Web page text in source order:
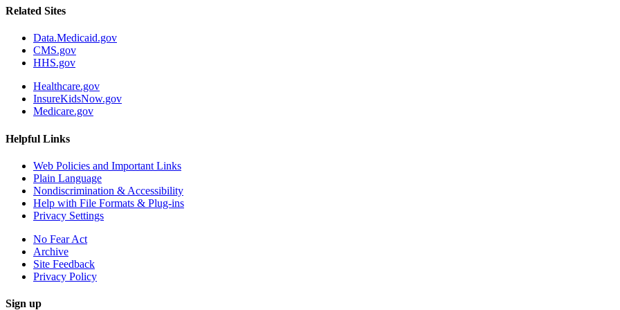
Related Sites
Data.Medicaid.gov
CMS.gov
HHS.gov
Healthcare.gov
InsureKidsNow.gov
Medicare.gov
Helpful Links
Web Policies and Important Links
Plain Language
Nondiscrimination & Accessibility
Help with File Formats & Plug-ins
Privacy Settings
No Fear Act
Archive
Site Feedback
Privacy Policy
Sign up